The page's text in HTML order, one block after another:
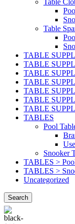
Table
Table
TABLE
TABLE
TABLE
TABLE
TABLE
TABLE
TABLE
TABLES
Pool
Snooker
TABLES >
TABLES >
Uncategorized
Search